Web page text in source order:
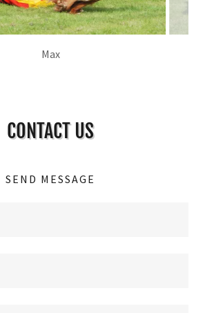
Kez
CONTACT US
SEND MESSAGE